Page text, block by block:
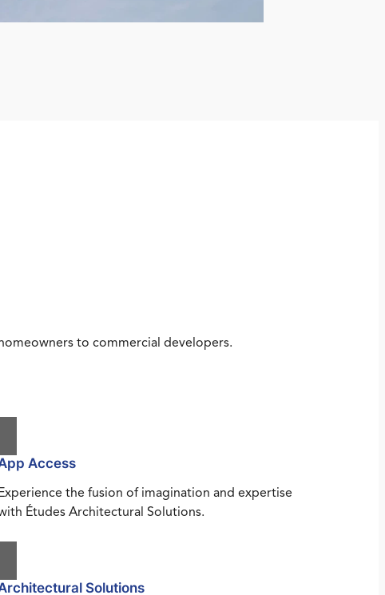
to commercial developers.
Access
the fusion of imagination and expertise
Études Architectural Solutions.
Solutions